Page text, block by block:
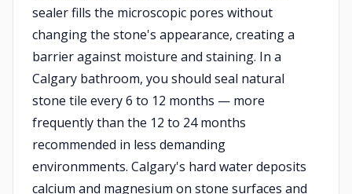
sealer fills the microscopic pores without
changing the stone's appearance, creating a
barrier against moisture and staining. In a
Calgary bathroom, you should seal natural
stone tile every 6 to 12 months — more
frequently than the 12 to 24 months
recommended in less demanding
environmments. Calgary's hard water deposits
calcium and magnesium on stone surfaces and